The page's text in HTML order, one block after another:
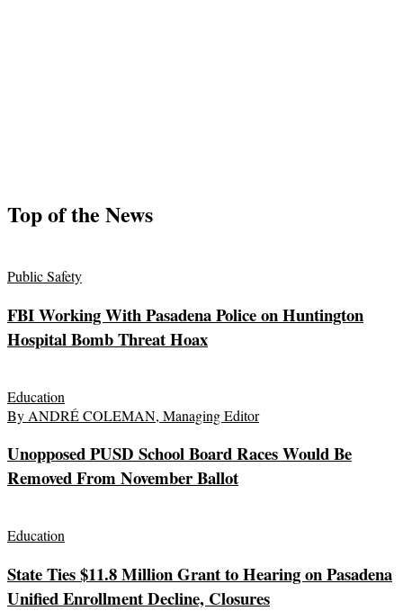
Top of the News
Public Safety
FBI Working With Pasadena Police on Huntington
Hospital Bomb Threat Hoax
Education
By ANDRÉ COLEMAN, Managing Editor
Unopposed PUSD School Board Races Would Be
Removed From November Ballot
Education
State Ties $11.8 Million Grant to Hearing on Pasadena
Unified Enrollment Decline, Closures